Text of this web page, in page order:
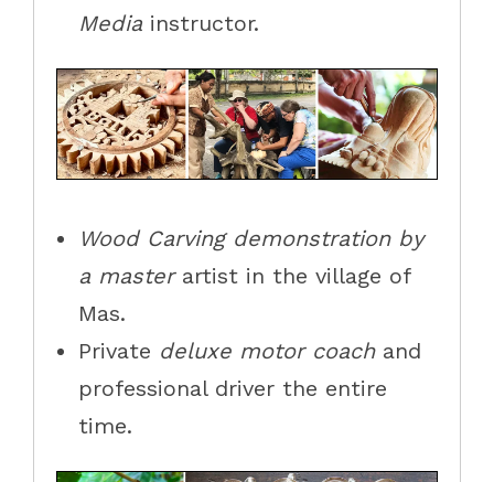
Media instructor.
Wood Carving demonstration by
a master artist in the village of
Mas.
Private deluxe motor coachand
professional driver the entire
time.